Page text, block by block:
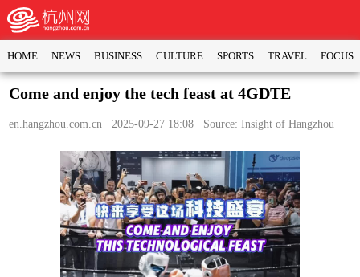
HOME NEWS BUSINESS CULTURE SPORTS TRAVEL FOCUS
Come and enjoy the tech feast at 4GDTE
en.hangzhou.com.cn 2025-09-27 18:08 Source: Insight of Hangzhou